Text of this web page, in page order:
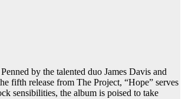
by the talented duo James Davis and
fifth release from The Project, “Hope” serves
sensibilities, the album is poised to take